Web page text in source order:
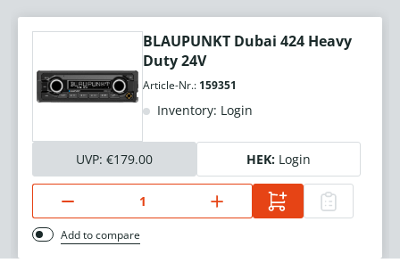
BLAUPUNKT Dubai 424 Heavy
Duty 24V
Article-Nr.: 159351
Inventory: Login
UVP: €179.00 HEK: Login
Add to compare